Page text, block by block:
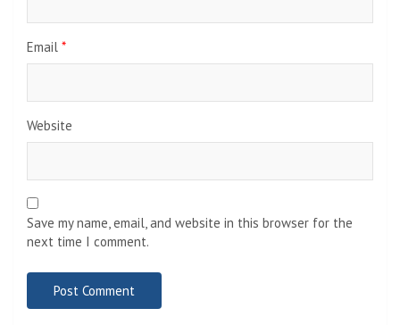
Email *
Website
Save my name, email, and website in this browser for the
next time I comment.